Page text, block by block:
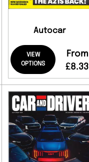
Autocar
VIEW
OPTIONS
From
£8.33